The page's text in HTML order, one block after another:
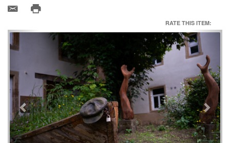
RATE THIS ITEM:
Previous Next